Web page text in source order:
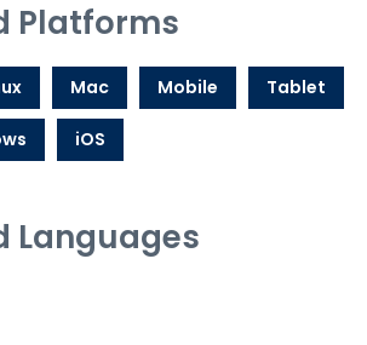
Platforms
Mac Mobile Tablet
iOS
Languages